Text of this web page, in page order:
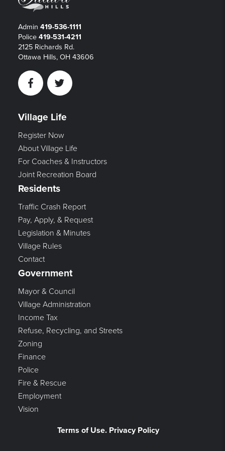
Admin 419-536-1111
Police 419-531-4211
2125 Richards Rd.
Ottawa Hills, OH 43606
FacebookTwitter
Village Life
Register Now
About Village Life
For Coaches & Instructors
Joint Recreation Board
Residents
Traffic Crash Report
Pay, Apply, & Request
Legislation & Minutes
Village Rules
Contact
Government
Mayor & Council
Village Administration
Income Tax
Refuse, Recycling, and Streets
Zoning
Finance
Police
Fire & Rescue
Employment
Vision
Terms of Use. Privacy Policy